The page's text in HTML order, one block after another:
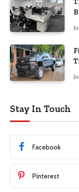
Stay In Touch
Facebook
Pinterest